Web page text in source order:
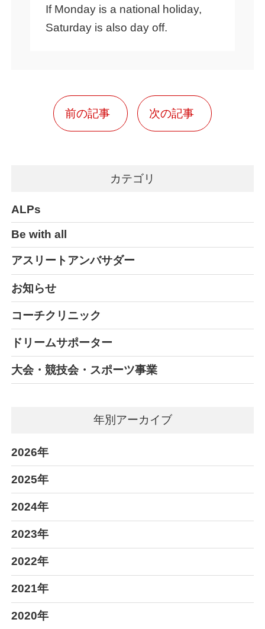
If Monday is a national holiday,
Saturday is also day off.
前の記事 次の記事
カテゴリ
ALPs
Be with all
アスリートアンバサダー
お知らせ
コーチクリニック
ドリームサポーター
大会・競技会・スポーツ事業
年別アーカイブ
2026年
2025年
2024年
2023年
2022年
2021年
2020年